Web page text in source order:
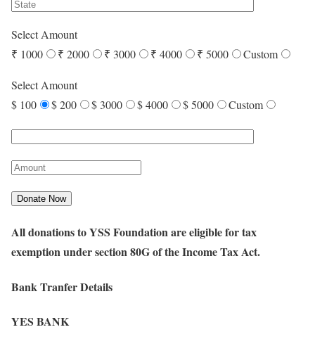
Select Amount
₹ 1000
₹ 2000 ₹ 3000 ₹ 4000 ₹ 5000 Custom
Select Amount
$ 100
$ 200 $ 3000 $ 4000 $ 5000 Custom
All donations to YSS Foundation are eligible for tax
exemption under section 80G of the Income Tax Act.
Bank Tranfer Details
YES BANK